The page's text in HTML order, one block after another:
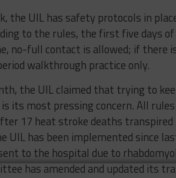
the UIL has safety protocols in
to the rules, the first five days
no-full contact is allowed; if there
walkthrough practice only.
the UIL claimed that trying to
its most pressing concern. All
17 heat stroke deaths transpired
UIL has been implemented since
to the hospital due to
has amended and updated its